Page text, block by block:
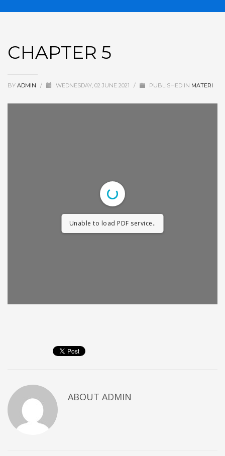
CHAPTER 5
BY ADMIN / WEDNESDAY, 02 JUNE 2021 / PUBLISHED IN MATERI
Unable to load PDF service..
ABOUT ADMIN